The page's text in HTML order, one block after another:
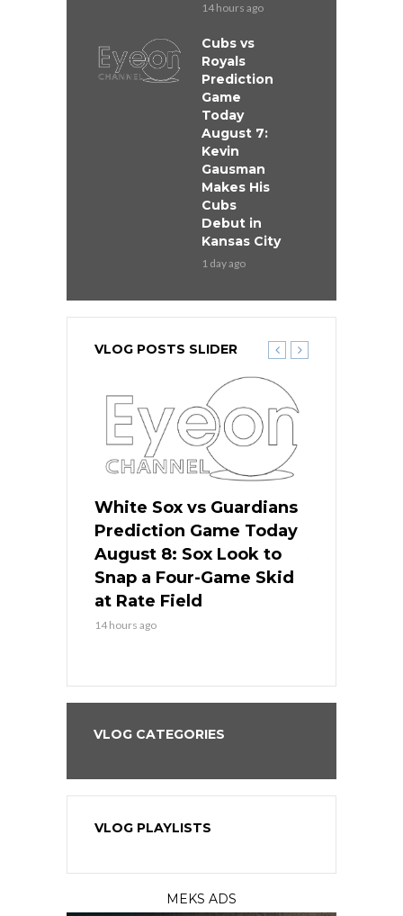
14 hours ago
Cubs vs
Royals
Prediction
Game
Today
August 7:
Kevin
Gausman
Makes His
Cubs
Debut in
Kansas City
1 day ago
VLOG POSTS SLIDER
White Sox vs Guardians
Prediction Game Today
August 8: Sox Look to
Snap a Four-Game Skid
at Rate Field
14 hours ago
VLOG CATEGORIES
VLOG PLAYLISTS
MEKS ADS